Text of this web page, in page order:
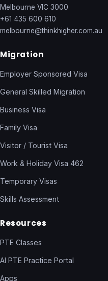
Melbourne VIC 3000
+61 435 600 610
melbourne@thinkhigher.com.au
Migration
Employer Sponsored Visa
General Skilled Migration
Business Visa
Family Visa
Visitor / Tourist Visa
Work & Holiday Visa 462
Temporary Visas
Skills Assessment
Resources
PTE Classes
AI PTE Practice Portal
Apps